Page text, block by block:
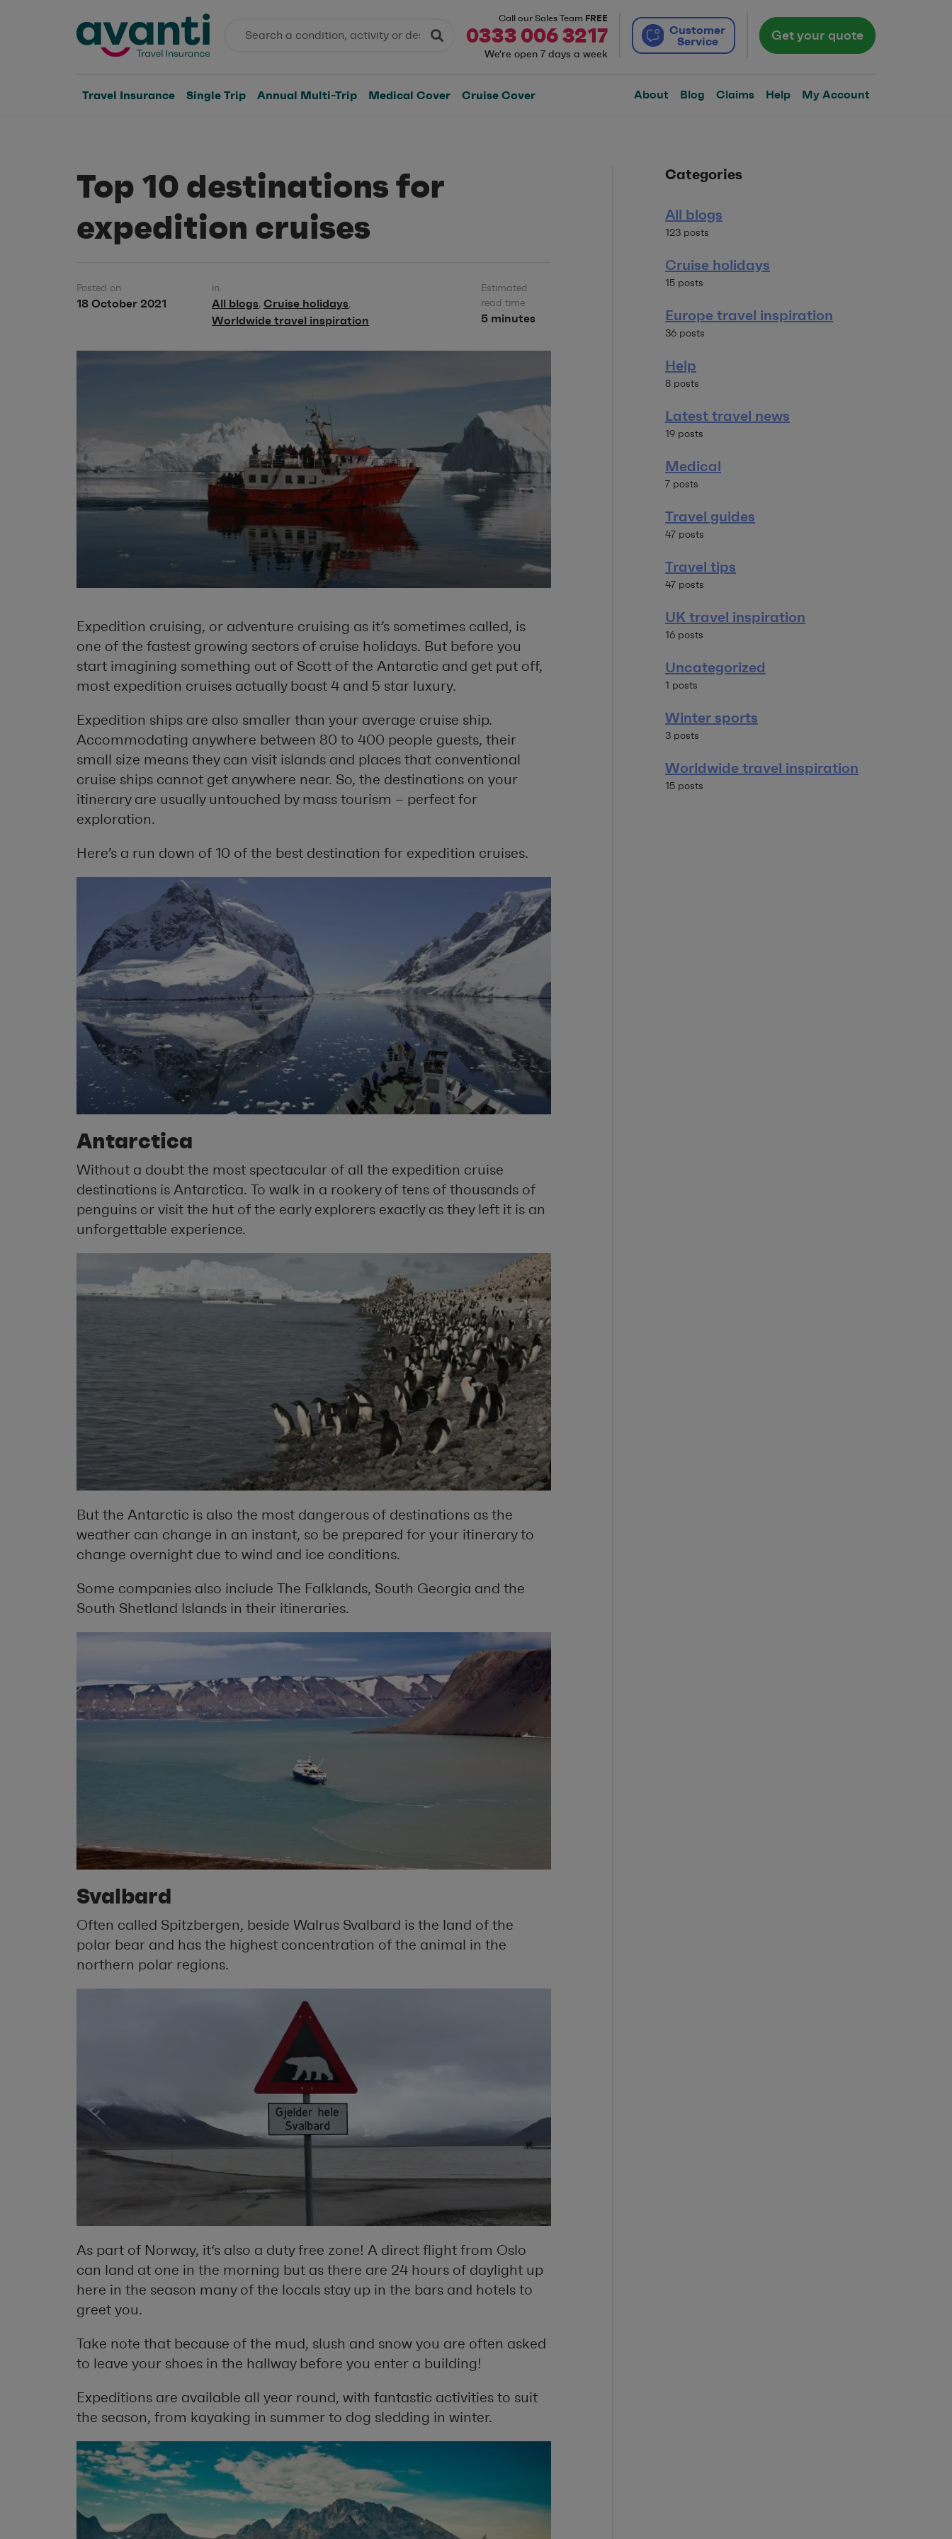
Call our Sales Team FREE
0333 006 3217
We're open 7 days a week
Customer
Service
Get your quote
Travel Insurance Single Trip Annual Multi-Trip Medical Cover Cruise Cover About Blog Claims Help My Account
Top 10 destinations for
expedition cruises
Posted on
18 October 2021
in
All blogs, Cruise holidays,
Worldwide travel inspiration
Estimated
read time
5 minutes
Expedition cruising, or adventure cruising as it’s sometimes called, is
one of the fastest growing sectors of cruise holidays. But before you
start imagining something out of Scott of the Antarctic and get put off,
most expedition cruises actually boast 4 and 5 star luxury.
Expedition ships are also smaller than your average cruise ship.
Accommodating anywhere between 80 to 400 people guests, their
small size means they can visit islands and places that conventional
cruise ships cannot get anywhere near. So, the destinations on your
itinerary are usually untouched by mass tourism – perfect for
exploration.
Here’s a run down of 10 of the best destination for expedition cruises.
Antarctica
Without a doubt the most spectacular of all the expedition cruise
destinations is Antarctica. To walk in a rookery of tens of thousands of
penguins or visit the hut of the early explorers exactly as they left it is an
unforgettable experience.
But the Antarctic is also the most dangerous of destinations as the
weather can change in an instant, so be prepared for your itinerary to
change overnight due to wind and ice conditions.
Some companies also include The Falklands, South Georgia and the
South Shetland Islands in their itineraries.
Svalbard
Often called Spitzbergen, beside Walrus Svalbard is the land of the
polar bear and has the highest concentration of the animal in the
northern polar regions.
As part of Norway, it‘s also a duty free zone! A direct flight from Oslo
can land at one in the morning but as there are 24 hours of daylight up
here in the season many of the locals stay up in the bars and hotels to
greet you.
Take note that because of the mud, slush and snow you are often asked
to leave your shoes in the hallway before you enter a building!
Expeditions are available all year round, with fantastic activities to suit
the season, from kayaking in summer to dog sledding in winter.
Categories
All blogs
123 posts
Cruise holidays
15 posts
Europe travel inspiration
36 posts
Help
8 posts
Latest travel news
19 posts
Medical
7 posts
Travel guides
47 posts
Travel tips
47 posts
UK travel inspiration
16 posts
Uncategorized
1 posts
Winter sports
3 posts
Worldwide travel inspiration
15 posts